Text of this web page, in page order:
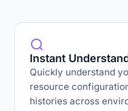
Instant
Quickly understand
resource
histories across